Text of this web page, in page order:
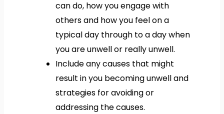
can do, how you engage with
others and how you feel on a
typical day through to a day when
you are unwell or really unwell.
Include any causes that might
result in you becoming unwell and
strategies for avoiding or
addressing the causes.